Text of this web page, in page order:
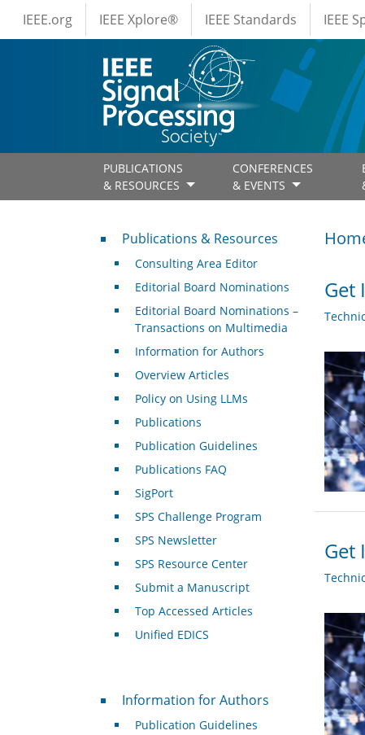
Skip to main content
IEEE Menus
IEEE.org IEEE Xplore® IEEE Standards IEEE
PUBLICATIONS
& RESOURCES
CONFERENCES
& EVENTS
Get
Get
Publications & Resources
Publications & Resources
Consulting Area Editor
Editorial Board Nominations
Editorial Board Nominations –
Transactions on Multimedia
Information for Authors
Overview Articles
Policy on Using LLMs
Publications
Publication Guidelines
Publications FAQ
SigPort
SPS Challenge Program
SPS Newsletter
SPS Resource Center
Submit a Manuscript
Top Accessed Articles
Unified EDICS
For Authors
Information for Authors
Publication Guidelines